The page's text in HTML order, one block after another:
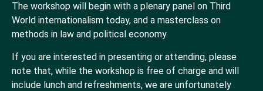
The workshop will begin with a plenary panel on Third
World internationalism today, and a masterclass on
methods in law and political economy.
If you are interested in presenting or attending, please
note that, while the workshop is free of charge and will
include lunch and refreshments, we are unfortunately